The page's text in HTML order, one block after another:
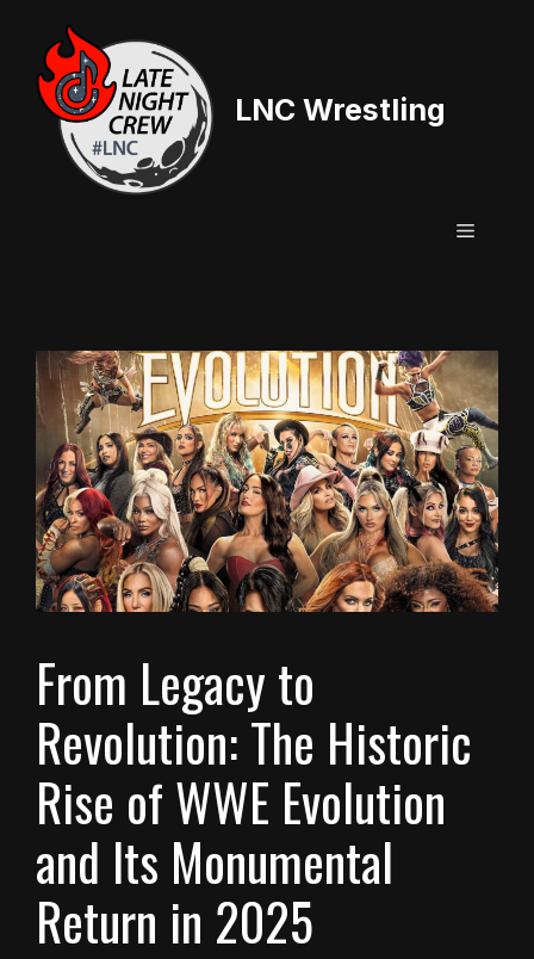
content
LNC Wrestling
Menu
From Legacy to
Revolution: The Historic
Rise of WWE Evolution
and Its Monumental
Return in 2025